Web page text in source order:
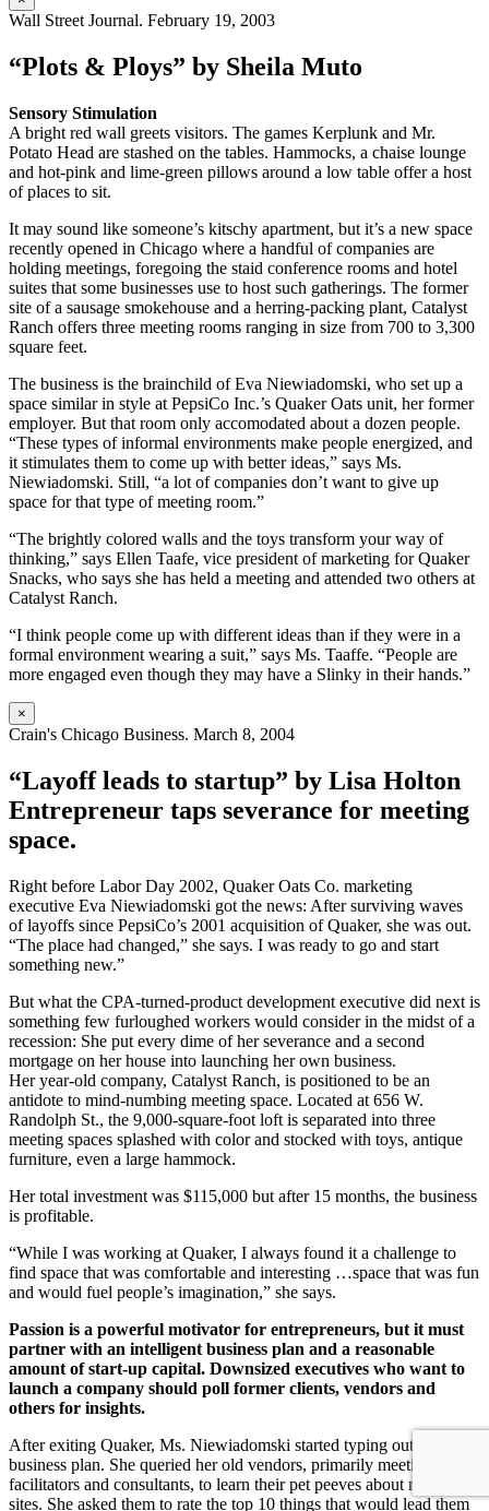
Wall Street Journal. February 19, 2003
“Plots & Ploys” by Sheila Muto
Sensory Stimulation
A bright red wall greets visitors. The games Kerplunk and Mr.
Potato Head are stashed on the tables. Hammocks, a chaise lounge
and hot-pink and lime-green pillows around a low table offer a host
of places to sit.
It may sound like someone’s kitschy apartment, but it’s a new space
recently opened in Chicago where a handful of companies are
holding meetings, foregoing the staid conference rooms and hotel
suites that some businesses use to host such gatherings. The former
site of a sausage smokehouse and a herring-packing plant, Catalyst
Ranch offers three meeting rooms ranging in size from 700 to 3,300
square feet.
The business is the brainchild of Eva Niewiadomski, who set up a
space similar in style at PepsiCo Inc.’s Quaker Oats unit, her former
employer. But that room only accomodated about a dozen people.
“These types of informal environments make people energized, and
it stimulates them to come up with better ideas,” says Ms.
Niewiadomski. Still, “a lot of companies don’t want to give up
space for that type of meeting room.”
“The brightly colored walls and the toys transform your way of
thinking,” says Ellen Taafe, vice president of marketing for Quaker
Snacks, who says she has held a meeting and attended two others at
Catalyst Ranch.
“I think people come up with different ideas than if they were in a
formal environment wearing a suit,” says Ms. Taaffe. “People are
more engaged even though they may have a Slinky in their hands.”
×
Crain's Chicago Business. March 8, 2004
“Layoff leads to startup” by Lisa Holton
Entrepreneur taps severance for meeting
space.
Right before Labor Day 2002, Quaker Oats Co. marketing
executive Eva Niewiadomski got the news: After surviving waves
of layoffs since PepsiCo’s 2001 acquisition of Quaker, she was out.
“The place had changed,” she says. I was ready to go and start
something new.”
But what the CPA-turned-product development executive did next is
something few furloughed workers would consider in the midst of a
recession: She put every dime of her severance and a second
mortgage on her house into launching her own business.
Her year-old company, Catalyst Ranch, is positioned to be an
antidote to mind-numbing meeting space. Located at 656 W.
Randolph St., the 9,000-square-foot loft is separated into three
meeting spaces splashed with color and stocked with toys, antique
furniture, even a large hammock.
Her total investment was $115,000 but after 15 months, the business
is profitable.
“While I was working at Quaker, I always found it a challenge to
find space that was comfortable and interesting …space that was fun
and would fuel people’s imagination,” she says.
Passion is a powerful motivator for entrepreneurs, but it must
partner with an intelligent business plan and a reasonable
amount of start-up capital. Downsized executives who want to
launch a company should poll former clients, vendors and
others for insights.
After exiting Quaker, Ms. Niewiadomski started typing out a
business plan. She queried her old vendors, primarily meeting
facilitators and consultants, to learn their pet peeves about meeting
sites. She asked them to rate the top 10 things that would lead them